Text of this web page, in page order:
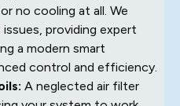
no cooling at all. We
providing expert
a modern smart
control and efficiency.
A neglected air filter